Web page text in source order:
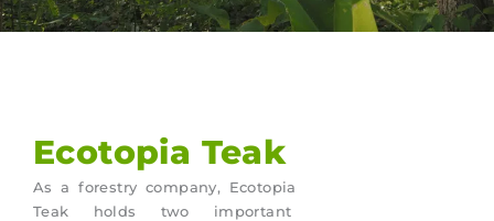
Ecotopia Teak
As a forestry company, Ecotopia
Teak holds two important